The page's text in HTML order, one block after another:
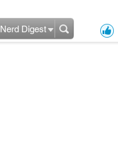
Nerd Digest